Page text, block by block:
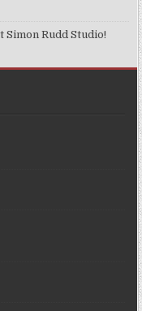
Rudd Studio!